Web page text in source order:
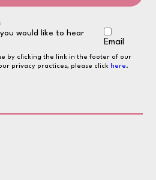
would like to hear
Email
by clicking the link in the footer of our
privacy practices, please click here.